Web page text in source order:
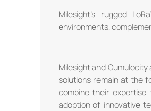
Milesight's rugged
environments,
Milesight and
solutions remain at the
combine their expertise
adoption of innovative